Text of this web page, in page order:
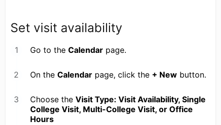
Set visit availability
Go to the Calendar page.
On the Calendar page, click the + New button.
Choose the Visit Type: Visit Availability, Single
College Visit, Multi-College Visit, or Office
Hours